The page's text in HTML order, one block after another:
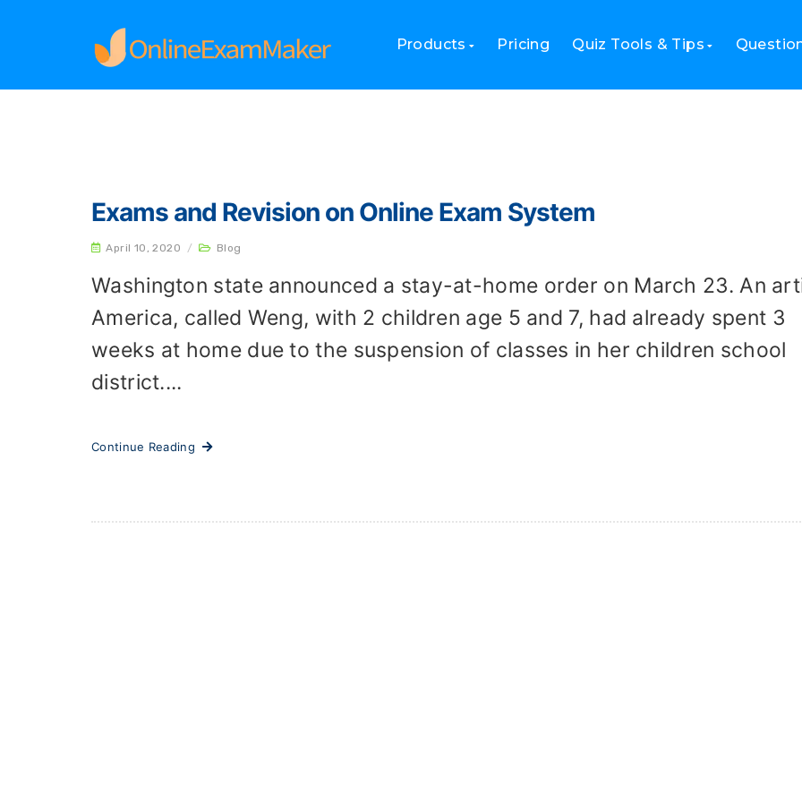
Products Pricing Quiz Tools & Tips
Home
Exams and Revision on Online Exam System
April 10, 2020 / Blog
Washington state announced a stay-at-home order on March 23. An
America, called Weng, with 2 children age 5 and 7, had already spent 3
weeks at home due to the suspension of classes in her children school
district....
Continue Reading